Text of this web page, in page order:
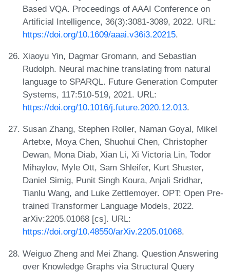
Based VQA. Proceedings of AAAI Conference on
Artificial Intelligence, 36(3):3081-3089, 2022. URL:
https://doi.org/10.1609/aaai.v36i3.20215.
Xiaoyu Yin, Dagmar Gromann, and Sebastian
Rudolph. Neural machine translating from natural
language to SPARQL. Future Generation Computer
Systems, 117:510-519, 2021. URL:
https://doi.org/10.1016/j.future.2020.12.013.
Susan Zhang, Stephen Roller, Naman Goyal, Mikel
Artetxe, Moya Chen, Shuohui Chen, Christopher
Dewan, Mona Diab, Xian Li, Xi Victoria Lin, Todor
Mihaylov, Myle Ott, Sam Shleifer, Kurt Shuster,
Daniel Simig, Punit Singh Koura, Anjali Sridhar,
Tianlu Wang, and Luke Zettlemoyer. OPT: Open Pre-
trained Transformer Language Models, 2022.
arXiv:2205.01068 [cs]. URL:
https://doi.org/10.48550/arXiv.2205.01068.
Weiguo Zheng and Mei Zhang. Question Answering
over Knowledge Graphs via Structural Query